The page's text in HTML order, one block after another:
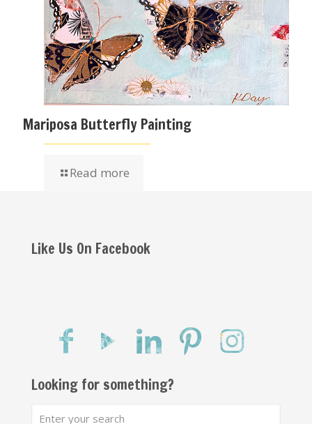
Mariposa Butterfly Painting
Read more
Like Us On Facebook
Looking for something?